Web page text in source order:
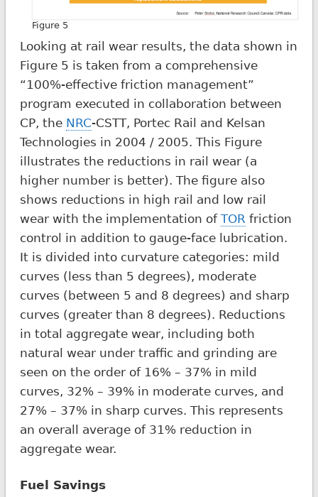
Figure 5
Looking at rail wear results, the data shown in
Figure 5 is taken from a comprehensive
“100%-effective friction management”
program executed in collaboration between
CP, the NRC-CSTT, Portec Rail and Kelsan
Technologies in 2004 / 2005. This Figure
illustrates the reductions in rail wear (a
higher number is better). The figure also
shows reductions in high rail and low rail
wear with the implementation of TOR friction
control in addition to gauge-face lubrication.
It is divided into curvature categories: mild
curves (less than 5 degrees), moderate
curves (between 5 and 8 degrees) and sharp
curves (greater than 8 degrees). Reductions
in total aggregate wear, including both
natural wear under traffic and grinding are
seen on the order of 16% – 37% in mild
curves, 32% – 39% in moderate curves, and
27% – 37% in sharp curves. This represents
an overall average of 31% reduction in
aggregate wear.
Fuel Savings